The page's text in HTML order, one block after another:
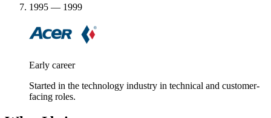
1995 — 1999
Early career
Started in the technology industry in technical and customer-
facing roles.